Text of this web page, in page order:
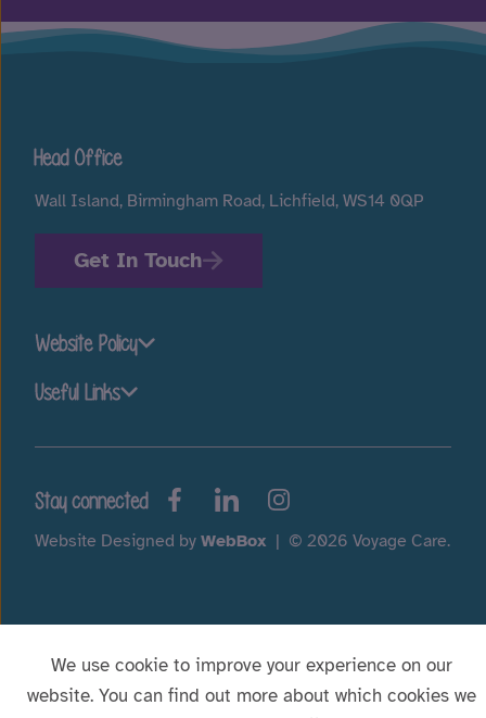
Head Office
Wall Island, Birmingham Road, Lichfield, WS14 0QP
Get In Touch
Website Policy
Useful Links
Website Designed by WebBox | © 2026 Voyage Care.
Stay connected
We use cookie to improve your experience on our
website. You can find out more about which cookies we